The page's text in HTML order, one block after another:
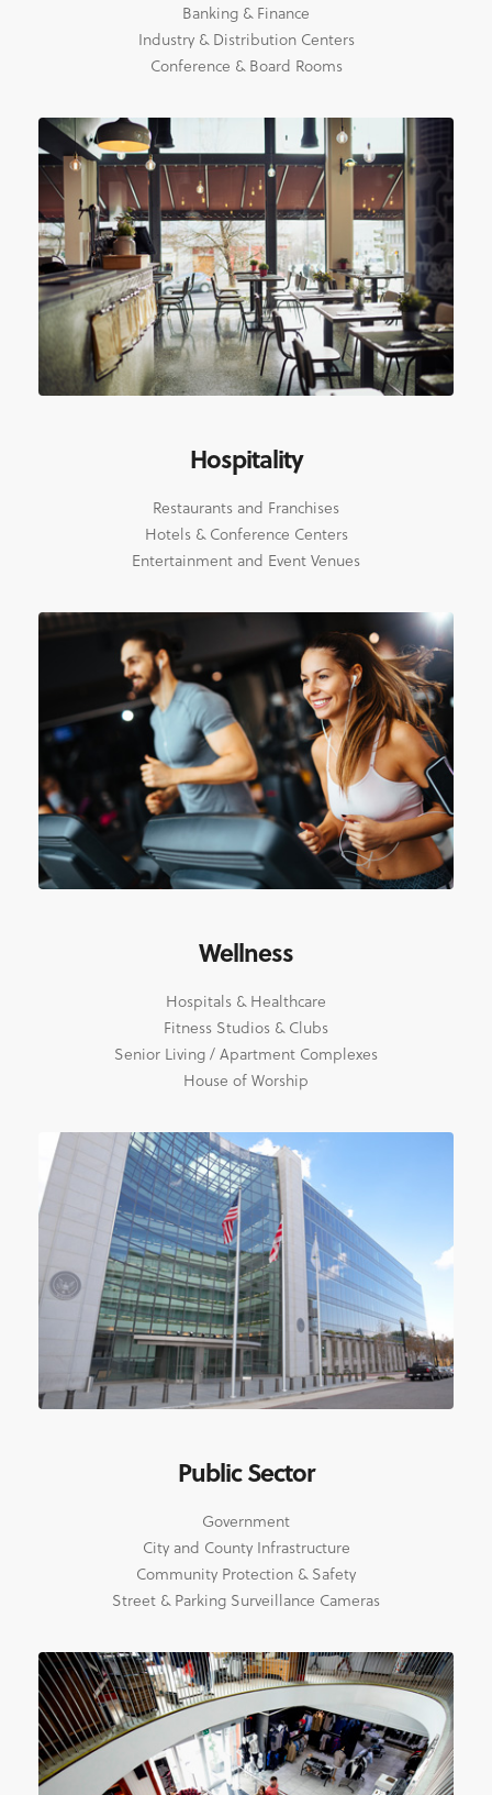
Banking & Finance
Industry & Distribution Centers
Conference & Board Rooms
Hospitality
Restaurants and Franchises
Hotels & Conference Centers
Entertainment and Event Venues
Wellness
Hospitals & Healthcare
Fitness Studios & Clubs
Senior Living / Apartment Complexes
House of Worship
Public Sector
Government
City and County Infrastructure
Community Protection & Safety
Street & Parking Surveillance Cameras